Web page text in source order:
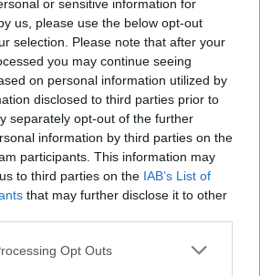
or sensitive information for
us, please use the below opt-out
selection. Please note that after your
you may continue seeing
on personal information utilized by
disclosed to third parties prior to
separately opt-out of the further
information by third parties on the
participants. This information may
to third parties on the IAB’s List of
that may further disclose it to other
Opt Outs
15